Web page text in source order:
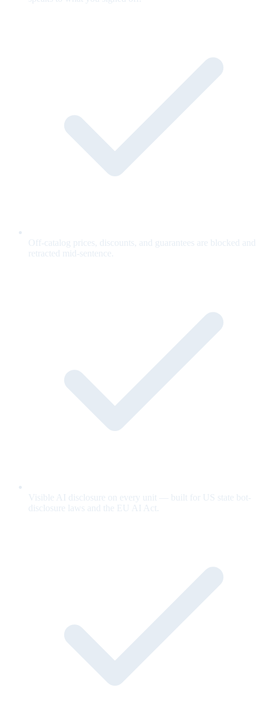
Off-catalog prices, discounts, and guarantees are blocked and
retracted mid-sentence.
Visible AI disclosure on every unit — built for US state bot-
disclosure laws and the EU AI Act.